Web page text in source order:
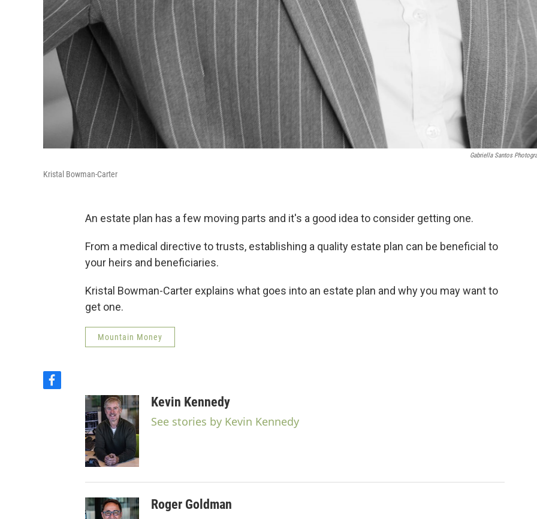
Gabriella Santos
Kristal Bowman-Carter
An estate plan has a few moving parts and it's a good idea to consider getting one.
From a medical directive to trusts, establishing a quality estate plan can be beneficial to
your heirs and beneficiaries.
Kristal Bowman-Carter explains what goes into an estate plan and why you may want to
get one.
Mountain Money
f
Kevin Kennedy
See stories by Kevin Kennedy
Roger Goldman